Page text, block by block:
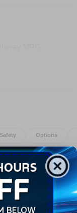
Safety Options
High Beam